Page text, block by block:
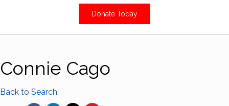
Donate Today
Connie Cago
Back to Search